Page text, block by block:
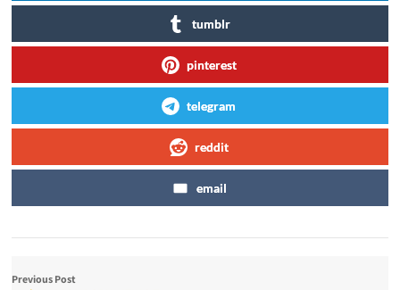
tumblr
pinterest
telegram
reddit
email
Previous Post